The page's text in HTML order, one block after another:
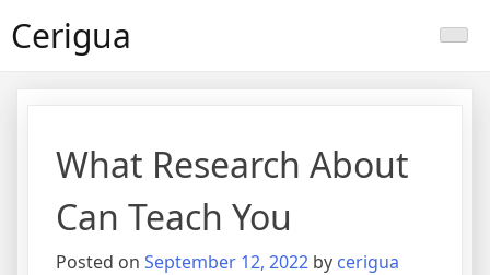
toCerigua
What Research About
Can Teach You
Posted on September 12, 2022 by cerigua